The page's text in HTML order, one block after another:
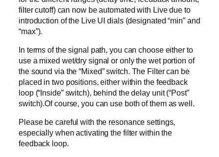
filter cutoff) can now be automated with Live due to
introduction of the Live UI dials (designated “min” and
“max”).
In terms of the signal path, you can choose either to
use a mixed wet/dry signal or only the wet portion of
the sound via the “Mixed” switch. The Filter can be
placed in two positions, either within the feedback
loop (“Inside” switch), behind the delay unit (“Post”
switch).Of course, you can use both of them as well.
Please be careful with the resonance settings,
especially when activating the filter within the
feedback loop.